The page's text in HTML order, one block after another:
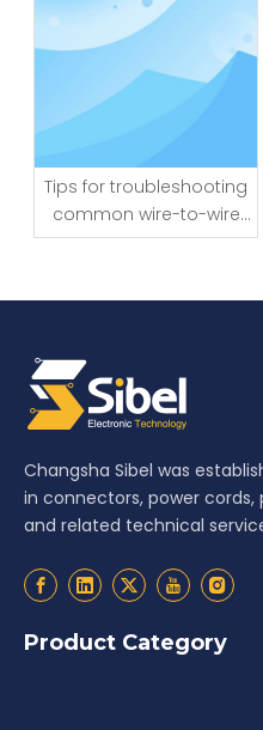
Tips for troubleshooting
common wire-to-wire
connector issues
Changsha Sibel was
in connectors, power cords,
and related technical
Product Category